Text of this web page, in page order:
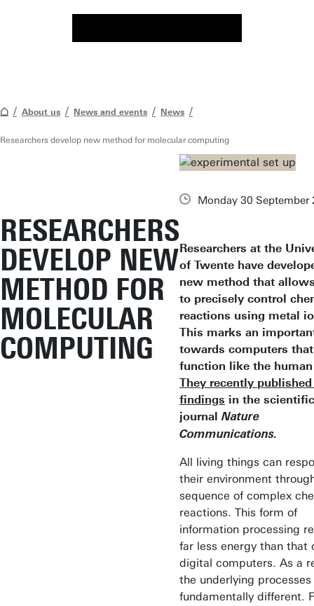
About us News and events News
Researchers develop new method for molecular computing
RESEARCHERS
DEVELOP NEW
METHOD FOR
MOLECULAR
COMPUTING
Monday 30 September
Researchers at the
of Twente have
new method that
to precisely control
reactions using metal
This marks an
towards computers that
function like the
They recently
findings in the scientific
journal Nature
Communications.
All living things can
their environment
sequence of complex
reactions. This form of
information processing
far less energy than that
digital computers. As a
the underlying processes
fundamentally different.